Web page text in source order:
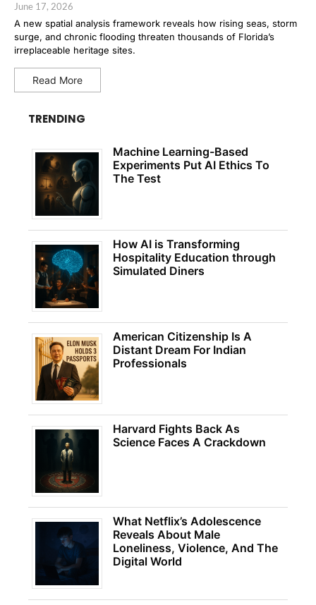
June 17, 2026
A new spatial analysis framework reveals how rising seas, storm
surge, and chronic flooding threaten thousands of Florida’s
irreplaceable heritage sites.
Read More
TRENDING
Machine Learning-Based
Experiments Put AI Ethics To
The Test
How AI is Transforming
Hospitality Education through
Simulated Diners
American Citizenship Is A
Distant Dream For Indian
Professionals
Harvard Fights Back As
Science Faces A Crackdown
What Netflix’s Adolescence
Reveals About Male
Loneliness, Violence, And The
Digital World